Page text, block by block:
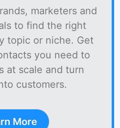
marketers and
to find the right
topic or niche. Get
you need to
at scale and turn
customers.
More